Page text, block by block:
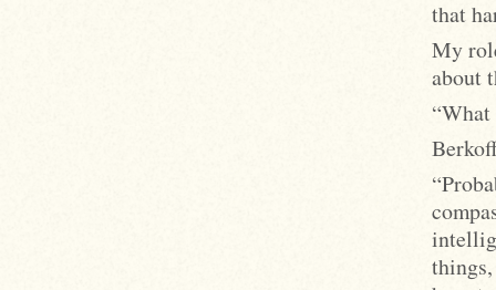
that
My
about